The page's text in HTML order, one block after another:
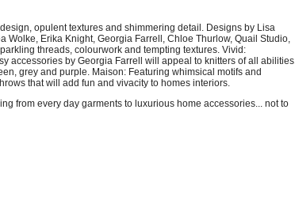
opulent textures and shimmering detail. Designs by Lisa
Wolke, Erika Knight, Georgia Farrell, Chloe Thurlow, Quail Studio,
threads, colourwork and tempting textures. Vivid:
accessories by Georgia Farrell will appeal to knitters of all abilities.
grey and purple. Maison: Featuring whimsical motifs and
that will add fun and vivacity to homes interiors.
from every day garments to luxurious home accessories... not to